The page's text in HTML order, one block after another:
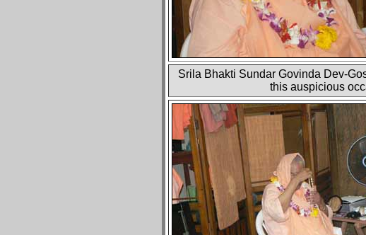
Srila Bhakti Sundar Govinda Dev-
this auspicious